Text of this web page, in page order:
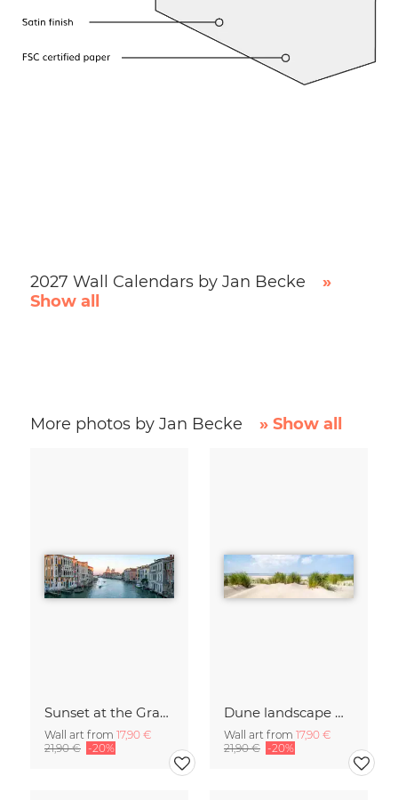
2027 Wall Calendars by Jan Becke
»
Show all
More photos by Jan Becke » Show all
Sunset at the Grand Canal in Venice
Wall art from 17,90 €
21,90 € -20%
Dune landscape with beach grass
Wall art from 17,90 €
21,90 € -20%